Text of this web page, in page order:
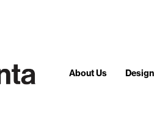
About Us